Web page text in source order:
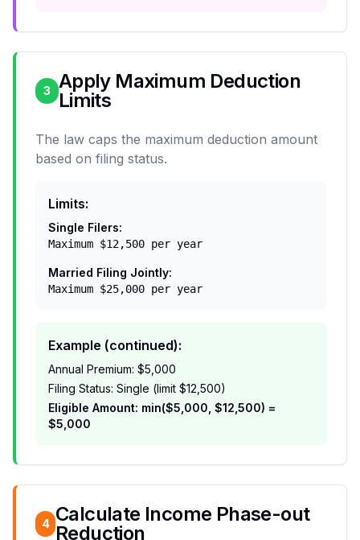
3
Apply Maximum Deduction
Limits
The law caps the maximum deduction amount
based on filing status.
Limits:
Single Filers:
Maximum $12,500 per year
Married Filing Jointly:
Maximum $25,000 per year
Example (continued):
Annual Premium: $5,000
Filing Status: Single (limit $12,500)
Eligible Amount: min($5,000, $12,500) =
$5,000
4 Calculate Income Phase-out
Reduction